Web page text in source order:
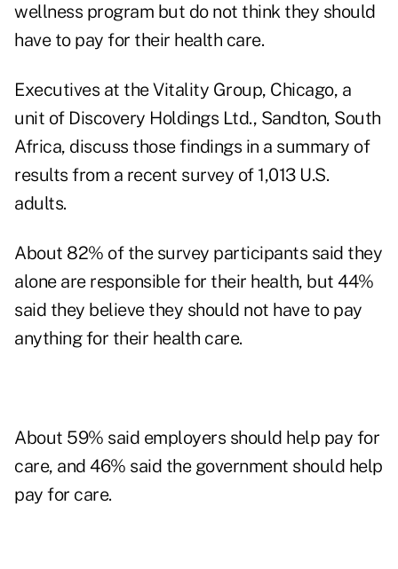
wellness program but do not think they should
have to pay for their health care.
Executives at the Vitality Group, Chicago, a
unit of Discovery Holdings Ltd., Sandton, South
Africa, discuss those findings in a summary of
results from a recent survey of 1,013 U.S.
adults.
About 82% of the survey participants said they
alone are responsible for their health, but 44%
said they believe they should not have to pay
anything for their health care.
About 59% said employers should help pay for
care, and 46% said the government should help
pay for care.